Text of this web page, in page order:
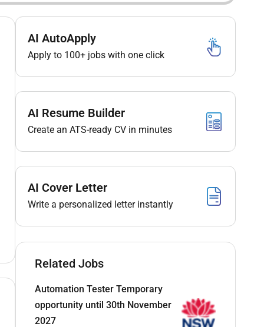
AI AutoApply
Apply to 100+ jobs with one click
AI Resume Builder
Create an ATS-ready CV in minutes
AI Cover Letter
Write a personalized letter instantly
Related Jobs
Automation Tester Temporary
opportunity until 30th November
2027